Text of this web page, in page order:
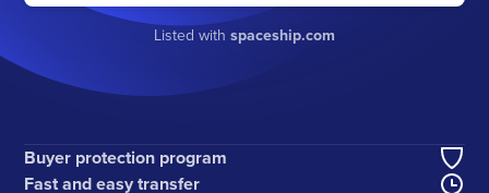
Listed with spaceship.com
Buyer protection program
Fast and easy transfer